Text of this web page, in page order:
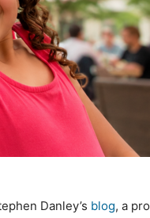
Danley’s blog, a